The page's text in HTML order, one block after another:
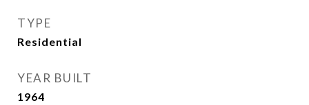
TYPE
Residential
YEAR BUILT
1964